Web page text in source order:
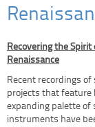
Recovering the
Renaissance
Recent recordings of
projects that feature
expanding palette of
instruments have